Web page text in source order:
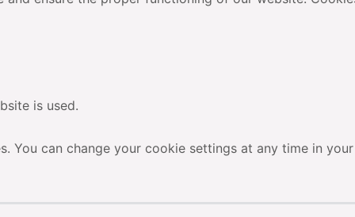
is used.
You can change your cookie settings at any time in your